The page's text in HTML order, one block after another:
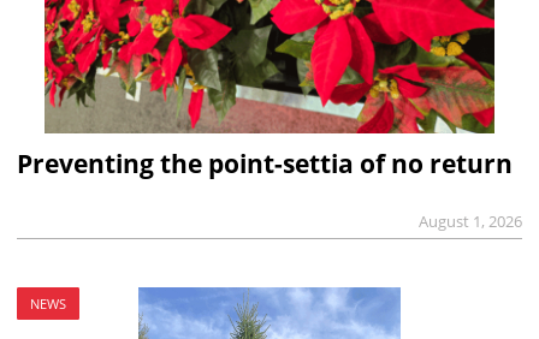
Preventing the point-settia of no return
August 1, 2026
NEWS